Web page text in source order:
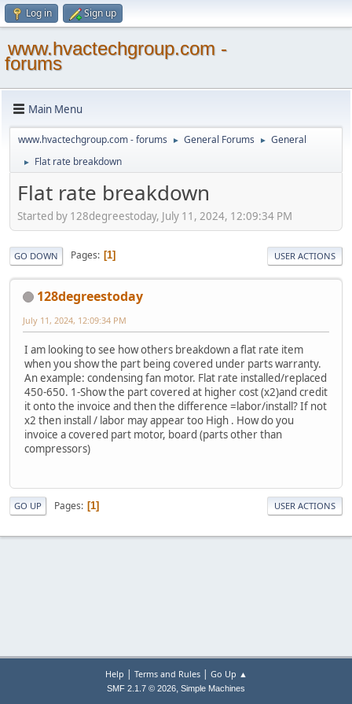
Log in Sign up
www.hvactechgroup.com -
forums
Main Menu
www.hvactechgroup.com - forums ► General Forums ► General
► Flat rate breakdown
Flat rate breakdown
Started by 128degreestoday, July 11, 2024, 12:09:34 PM
GO DOWN Pages 1 USER ACTIONS
128degreestoday
July 11, 2024, 12:09:34 PM
I am looking to see how others breakdown a flat rate item
when you show the part being covered under parts warranty.
An example: condensing fan motor. Flat rate installed/replaced
450-650. 1-Show the part covered at higher cost (x2)and credit
it onto the invoice and then the difference =labor/install? If not
x2 then install / labor may appear too High . How do you
invoice a covered part motor, board (parts other than
compressors)
GO UP Pages 1 USER ACTIONS
Help | Terms and Rules| Go Up ▲
SMF 2.1.7 © 2026, Simple Machines